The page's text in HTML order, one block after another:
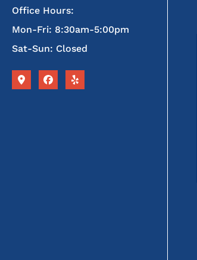
Office Hours:
Mon-Fri: 8:30am-5:00pm
Sat-Sun: Closed